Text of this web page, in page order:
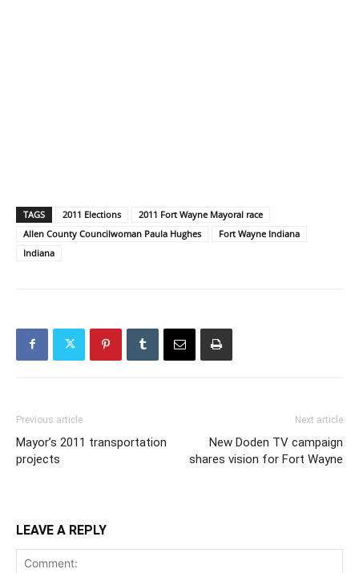
TAGS 2011 Elections
2011 Fort Wayne Mayoral race
Allen County Councilwoman Paula Hughes
Fort Wayne Indiana
Indiana
Previous article
Mayor’s 2011 transportation
projects
Next article
New Doden TV campaign
shares vision for Fort Wayne
LEAVE A REPLY